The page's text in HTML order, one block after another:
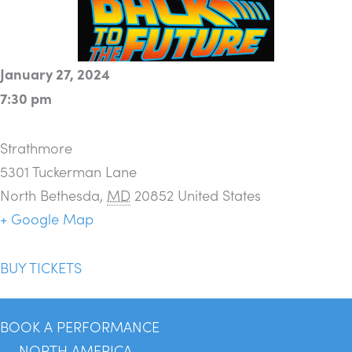
January 27, 2024
7:30 pm
Strathmore
5301 Tuckerman Lane
North Bethesda, MD 20852 United States
+ Google Map
BUY TICKETS
BOOK A PERFORMANCE